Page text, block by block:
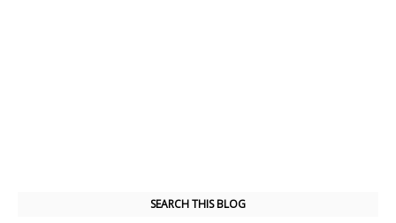
SEARCH THIS BLOG